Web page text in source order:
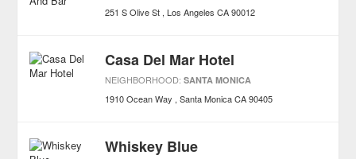
251 S Olive St Los Angeles CA 90012
Casa Del Mar Hotel
NEIGHBORHOOD:SANTA MONICA
1910 Ocean Way Santa Monica CA 90405
Whiskey Blue